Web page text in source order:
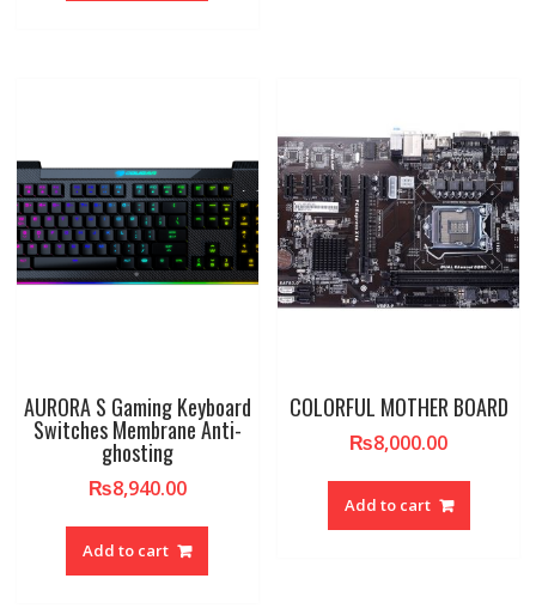
AURORA S Gaming Keyboard
Switches Membrane Anti-
ghosting
₨8,940.00
Add to cart
COLORFUL MOTHER BOARD
₨8,000.00
Add to cart